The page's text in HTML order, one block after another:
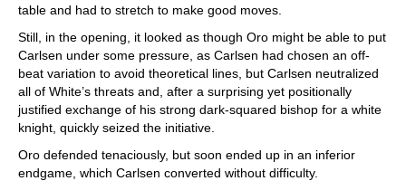
table and had to stretch to make good moves.
Still, in the opening, it looked as though Oro might be able to put
Carlsen under some pressure, as Carlsen had chosen an off-
beat variation to avoid theoretical lines, but Carlsen neutralized
all of White’s threats and, after a surprising yet positionally
justified exchange of his strong dark-squared bishop for a white
knight, quickly seized the initiative.
Oro defended tenaciously, but soon ended up in an inferior
endgame, which Carlsen converted without difficulty.